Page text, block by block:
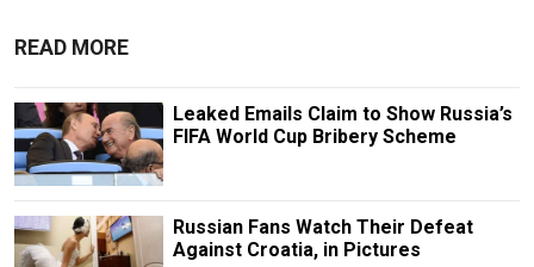
READ MORE
Leaked Emails Claim to Show Russia’s
FIFA World Cup Bribery Scheme
Russian Fans Watch Their Defeat
Against Croatia, in Pictures